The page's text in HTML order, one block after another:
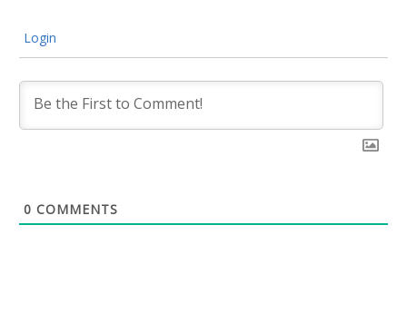
Login
0 COMMENTS